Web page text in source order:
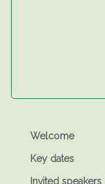
Welcome
Key dates
Invited speakers